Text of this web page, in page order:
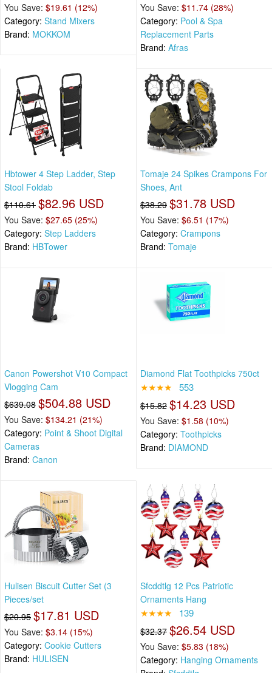
You Save: $19.61 (12%)
Category: Stand Mixers
Brand: MOKKOM
You Save: $11.74 (28%)
Category: Pool & Spa
Replacement Parts
Brand: Afras
Hbtower 4 Step Ladder, Step
Stool Foldab
$110.61 $82.96 USD
You Save: $27.65 (25%)
Category: Step Ladders
Brand: HBTower
Tomaje 24 Spikes Crampons For
Shoes, Ant
$38.29 $31.78 USD
You Save: $6.51 (17%)
Category: Crampons
Brand: Tomaje
Canon Powershot V10 Compact
Vlogging Cam
$639.08 $504.88 USD
You Save: $134.21 (21%)
Category: Point & Shoot Digital
Cameras
Brand: Canon
Diamond Flat Toothpicks 750ct
★★★★ 553
$15.82 $14.23 USD
You Save: $1.58 (10%)
Category: Toothpicks
Brand: DIAMOND
Hulisen Biscuit Cutter Set (3
Pieces/set
$20.95 $17.81 USD
You Save: $3.14 (15%)
Category: Cookie Cutters
Brand: HULISEN
Sfcddtlg 12 Pcs Patriotic
Ornaments Hang
★★★★ 139
$32.37 $26.54 USD
You Save: $5.83 (18%)
Category: Hanging Ornaments